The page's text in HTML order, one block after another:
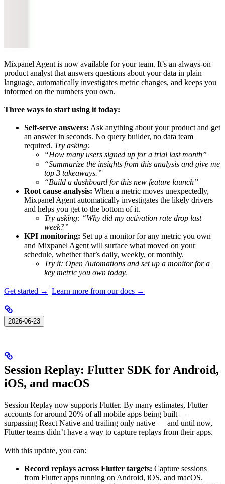
Mixpanel Agent is now available for your team. It’s an always-on
product analyst that answers questions about your data in plain
language, automatically investigates metric changes, and keeps you
informed on the numbers you own.
Three ways to start using it today:
Self-serve answers: Ask anything about your product and get
an answer in seconds. No query builder, no data team
required. Try asking:
“How many users signed up for a trial last month”
“Summarize the insights from this analysis and give me
top 3 takeaways.”
“Build a dashboard for this new feature launch”
Root cause analysis: When a metric moves unexpectedly,
Mixpanel Agent automatically investigates the likely drivers
and helps you get to the bottom of it.
Try asking: “Why did my activation rate drop last
week?”
KPI monitoring: Set up a monitor for any metric you own
and Mixpanel Agent will surface what moved on your
schedule, whether that’s daily, weekly, or monthly.
Try it: Open Automations and set up a monitor for a
key metric you own today.
Get started → |Learn more from our docs →
2026-06-23
Session Replay: Flutter SDK for Android,
iOS, and macOS
Session Replay now supports Flutter. By many estimates, Flutter
accounts for around 20% of all mobile apps being built —
surpassing React Native and trailing only native — and until now,
Flutter teams didn’t have a way to capture replays from their apps.
With this update, you can:
Record replays across Flutter targets: Capture sessions
from Flutter apps running on Android, iOS, and macOS.